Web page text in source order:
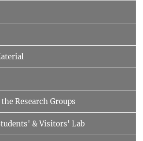
Research Groups
& Visitors' Lab